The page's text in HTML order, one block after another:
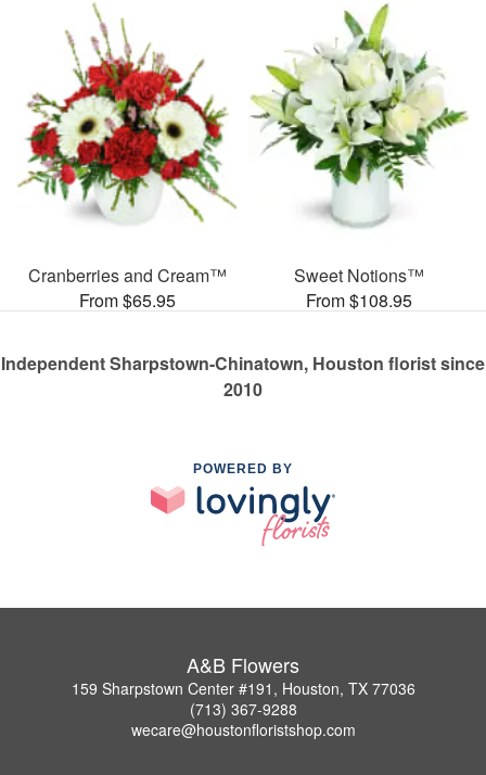
Cranberries and Cream™
From $65.95
Sweet Notions™
From $108.95
Independent Sharpstown-Chinatown, Houston florist since
2010
POWERED BY
A&B Flowers
159 Sharpstown Center #191, Houston, TX 77036
(713) 367-9288
wecare@houstonfloristshop.com